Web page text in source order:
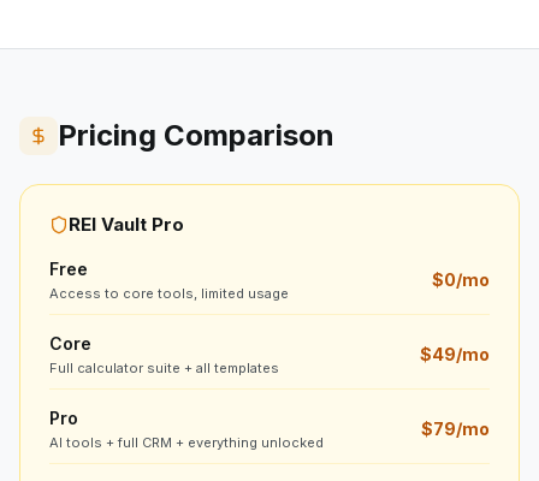
Pricing Comparison
REI Vault Pro
Free
Access to core tools, limited usage
$0/mo
Core
Full calculator suite + all templates
$49/mo
Pro
AI tools + full CRM + everything unlocked
$79/mo